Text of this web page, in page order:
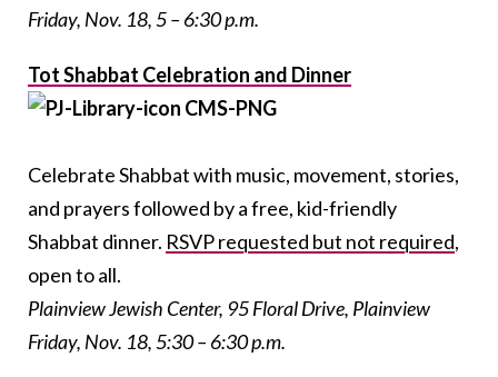
Friday, Nov. 18, 5 – 6:30 p.m.
Tot Shabbat Celebration and Dinner
Celebrate Shabbat with music, movement, stories,
and prayers followed by a free, kid-friendly
Shabbat dinner. RSVP requested but not required,
open to all.
Plainview Jewish Center, 95 Floral Drive, Plainview
Friday, Nov. 18, 5:30 – 6:30 p.m.